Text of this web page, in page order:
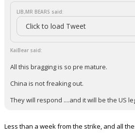
LIB,MR BEARS said:
Click to load Tweet
KaiBear said:
All this bragging is so pre mature.
China is not freaking out.
They will respond ....and it will be the US
Less than a week from the strike, and all